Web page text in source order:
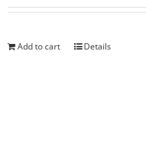
Add to cart Details